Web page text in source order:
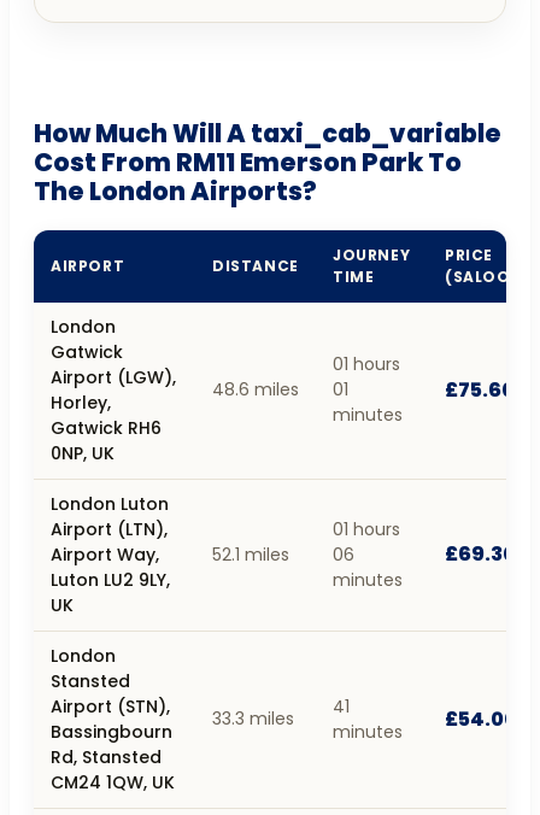
How Much Will A taxi_cab_variable
Cost From RM11 Emerson Park To
The London Airports?
AIRPORT DISTANCE
JOURNEY
TIME
PRICE
(SALOON)
London
Gatwick
Airport (LGW),
Horley,
Gatwick RH6
0NP, UK
48.6 miles
01 hours
01
minutes
£75.60
London Luton
Airport (LTN),
Airport Way,
Luton LU2 9LY,
UK
52.1 miles
01 hours
06
minutes
£69.30
London
Stansted
Airport (STN),
Bassingbourn
Rd, Stansted
CM24 1QW, UK
33.3 miles
41
minutes
£54.00